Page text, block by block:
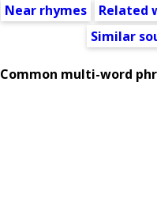
Near rhymes Related
Similar
Common multi-word